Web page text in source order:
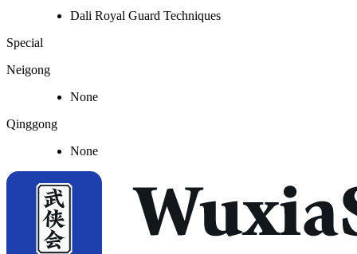
Dali Royal Guard Techniques
Special
Neigong
None
Qinggong
None